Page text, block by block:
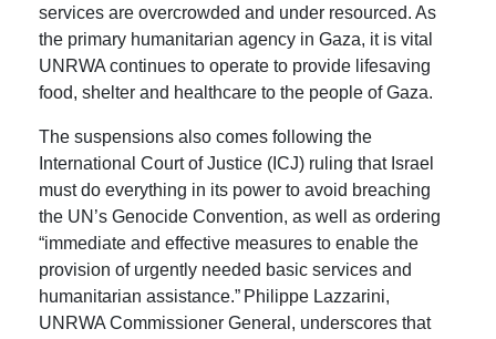
services are overcrowded and under resourced. As
the primary humanitarian agency in Gaza, it is vital
UNRWA continues to operate to provide lifesaving
food, shelter and healthcare to the people of Gaza.
The suspensions also comes following the
International Court of Justice (ICJ) ruling that Israel
must do everything in its power to avoid breaching
the UN’s Genocide Convention, as well as ordering
“immediate and effective measures to enable the
provision of urgently needed basic services and
humanitarian assistance.” Philippe Lazzarini,
UNRWA Commissioner General, underscores that